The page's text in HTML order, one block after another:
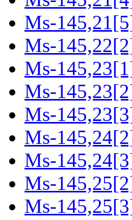
Ms-
Ms-
Ms-
Ms-
Ms-
Ms-
Ms-
Ms-
Ms-